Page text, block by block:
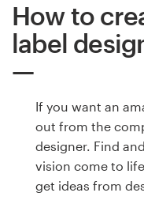
How to
label
If you want an
out from the
designer. Find
vision come to
get ideas from